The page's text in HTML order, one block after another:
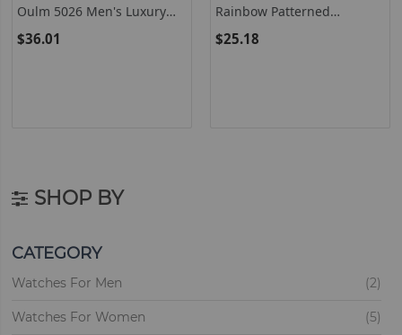
Oulm 5026 Men's Luxury
With Two Time Zones
$36.01
Rainbow Patterned
Men - Colorful Hand Band
$25.18
SHOP BY
CATEGORY
Watches For Men 2
Watches For Women 5